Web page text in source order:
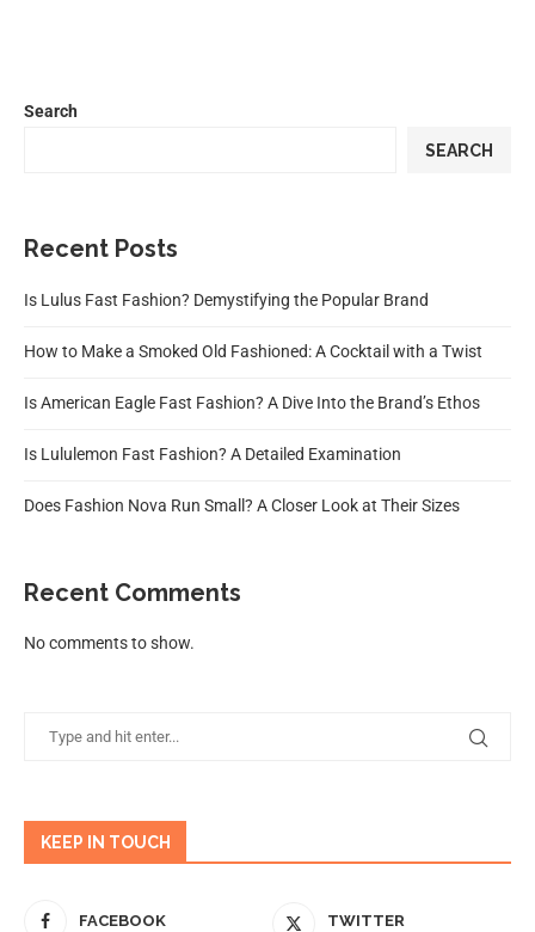
Search
SEARCH
Recent Posts
Is Lulus Fast Fashion? Demystifying the Popular Brand
How to Make a Smoked Old Fashioned: A Cocktail with a Twist
Is American Eagle Fast Fashion? A Dive Into the Brand’s Ethos
Is Lululemon Fast Fashion? A Detailed Examination
Does Fashion Nova Run Small? A Closer Look at Their Sizes
Recent Comments
No comments to show.
KEEP IN TOUCH
FACEBOOK TWITTER